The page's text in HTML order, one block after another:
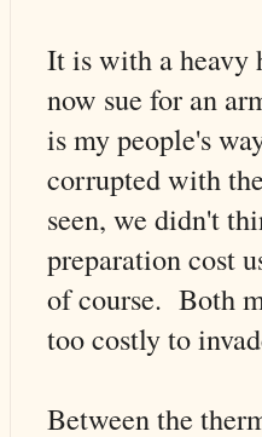
It is with a heavy
now sue for an
is my people's
corrupted with
seen, we didn't
preparation cost
of course. Both
too costly to
Between the